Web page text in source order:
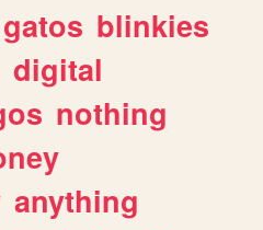
gatos blinkies
digital
nothing
anything